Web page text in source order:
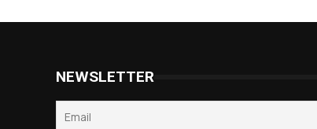
NEWSLETTER